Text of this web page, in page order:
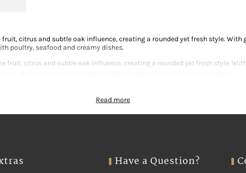
citrus and subtle oak influence, creating a rounded yet fresh style. With
poultry, seafood and creamy dishes.
fruit, citrus and subtle oak influence, creating a rounded yet fresh style.
Read more
Have a Question?